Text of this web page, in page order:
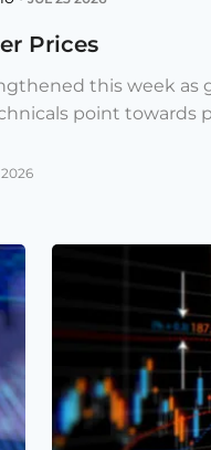
Prices
this week as
point towards